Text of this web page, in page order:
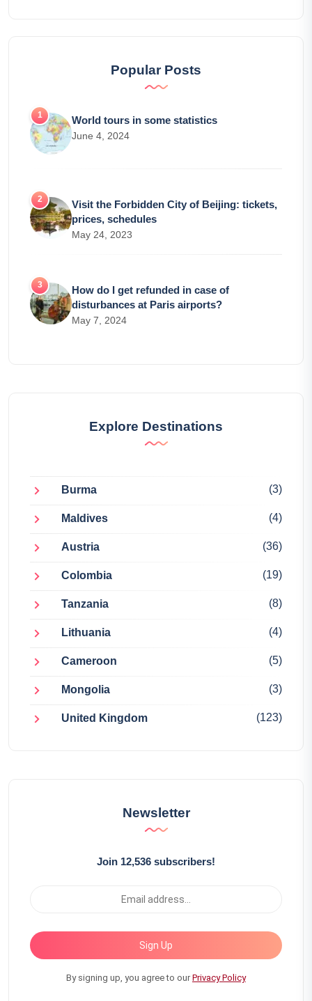
Popular Posts
World tours in some statistics
June 4, 2024
Visit the Forbidden City of Beijing: tickets,
prices, schedules
May 24, 2023
How do I get refunded in case of
disturbances at Paris airports?
May 7, 2024
Explore Destinations
Burma (3)
Maldives (4)
Austria (36)
Colombia (19)
Tanzania (8)
Lithuania (4)
Cameroon (5)
Mongolia (3)
United Kingdom (123)
Newsletter
Join 12,536 subscribers!
Sign Up
By signing up, you agree to ourPrivacy Policy